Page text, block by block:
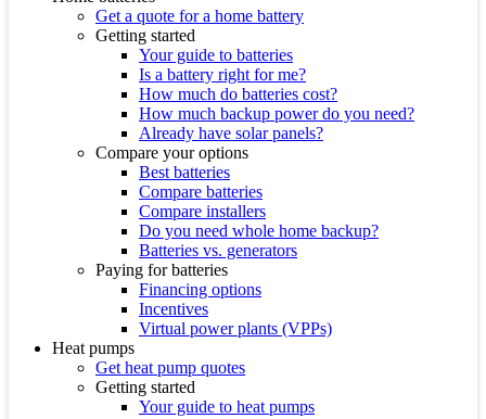
Get a quote for a home battery
Getting started
Your guide to batteries
Is a battery right for me?
How much do batteries cost?
How much backup power do you need?
Already have solar panels?
Compare your options
Best batteries
Compare batteries
Compare installers
Do you need whole home backup?
Batteries vs. generators
Paying for batteries
Financing options
Incentives
Virtual power plants (VPPs)
Heat pumps
Get heat pump quotes
Getting started
Your guide to heat pumps